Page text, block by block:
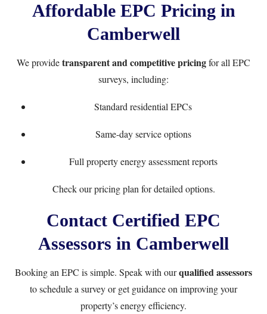
Affordable EPC Pricing in
Camberwell
We providetransparent and competitive pricingfor all EPC
surveys, including:
Standard residential EPCs
Same-day service options
Full property energy assessment reports
Check ourpricing plan for detailed options.
Contact Certified EPC
Assessors in Camberwell
Booking an EPC is simple. Speak with ourqualified assessors
to schedule a survey or get guidance on improving your
property’s energy efficiency.